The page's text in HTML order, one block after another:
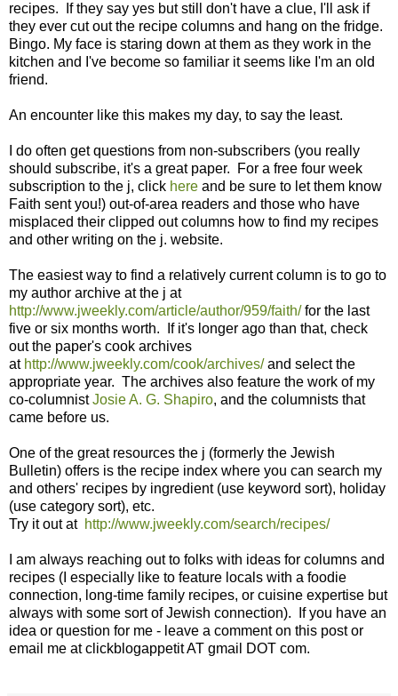
recipes. If they say yes but still don't have a clue, I'll ask if
they ever cut out the recipe columns and hang on the fridge.
Bingo. My face is staring down at them as they work in the
kitchen and I've become so familiar it seems like I'm an old
friend.
An encounter like this makes my day, to say the least.
I do often get questions from non-subscribers (you really
should subscribe, it's a great paper. For a free four week
subscription to the j, click here and be sure to let them know
Faith sent you!) out-of-area readers and those who have
misplaced their clipped out columns how to find my recipes
and other writing on the j. website.
The easiest way to find a relatively current column is to go to
my author archive at the j at
http://www.jweekly.com/article/author/959/faith/for the last
five or six months worth. If it's longer ago than that, check
out the paper's cook archives
at http://www.jweekly.com/cook/archives/and select the
appropriate year. The archives also feature the work of my
co-columnistJosie A. G. Shapiro, and the columnists that
came before us.
One of the great resources the j (formerly the Jewish
Bulletin) offers is the recipe index where you can search my
and others' recipes by ingredient (use keyword sort), holiday
(use category sort), etc.
Try it out at http://www.jweekly.com/search/recipes/
I am always reaching out to folks with ideas for columns and
recipes (I especially like to feature locals with a foodie
connection, long-time family recipes, or cuisine expertise but
always with some sort of Jewish connection). If you have an
idea or question for me - leave a comment on this post or
email me at clickblogappetit AT gmail DOT com.